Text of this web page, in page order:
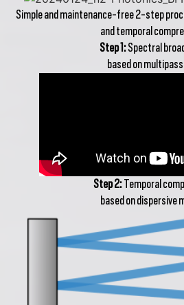
Simple and maintenance-free 2-step
and temporal
Step 1:Spectral
based on
Step 2:Temporal
based on dispersive